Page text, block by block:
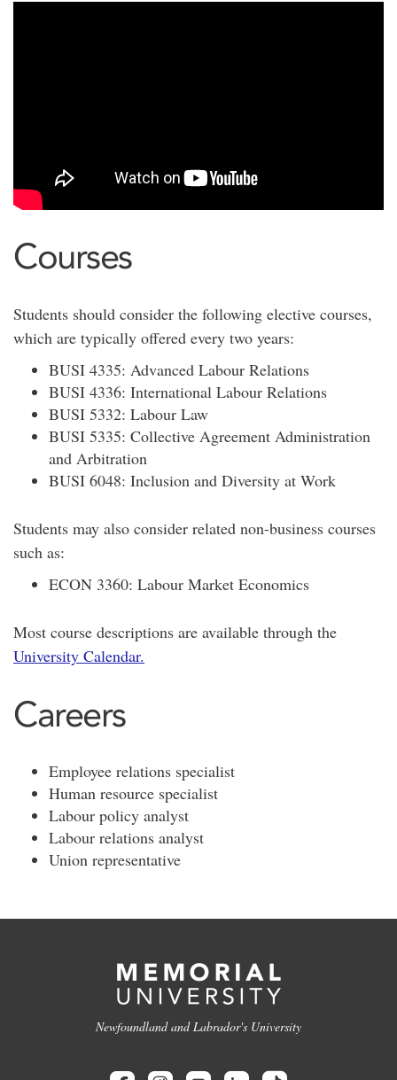
Courses
Students should consider the following elective courses,
which are typically offered every two years:
BUSI 4335: Advanced Labour Relations
BUSI 4336: International Labour Relations
BUSI 5332: Labour Law
BUSI 5335: Collective Agreement Administration
and Arbitration
BUSI 6048: Inclusion and Diversity at Work
Students may also consider related non-business courses
such as:
ECON 3360: Labour Market Economics
Most course descriptions are available through the
University Calendar.
Careers
Employee relations specialist
Human resource specialist
Labour policy analyst
Labour relations analyst
Union representative
Newfoundland and Labrador's University